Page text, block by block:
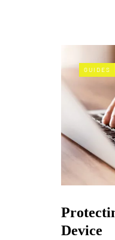
GUIDES
Device